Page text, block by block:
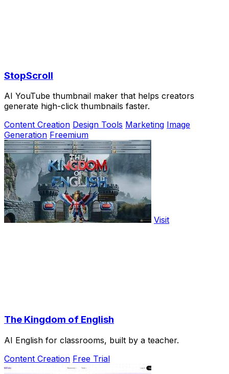
StopScroll
AI YouTube thumbnail maker that helps creators
generate high-click thumbnails faster.
Content Creation Design Tools Marketing Image
Generation Freemium
Visit
The Kingdom of English
AI English for classrooms, built by a teacher.
Content Creation Free Trial